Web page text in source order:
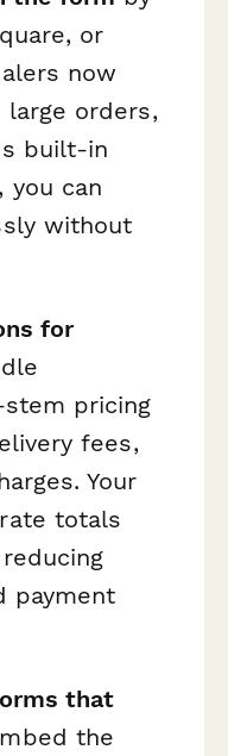
or
now
orders,
built-in
you can
without
for
pricing
fees,
Your
totals
payment
that
the